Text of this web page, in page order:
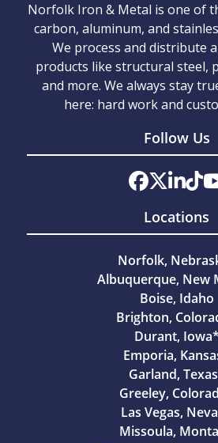
Norfolk Iron & Metal is one of
carbon, aluminum, and
We process and distribute
products like structural steel,
and more. We always stay
here: hard work and
Follow Us
Locations
Norfolk,
Albuquerque, New
Boise, Idaho
Brighton,
Durant, Iowa*
Emporia,
Garland,
Greeley,
Las Vegas,
Missoula,